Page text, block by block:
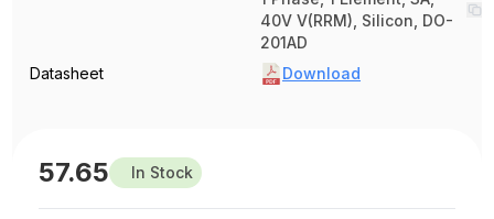
40V V(RRM), Silicon, DO-
201AD
Datasheet
Download
57.65 In Stock